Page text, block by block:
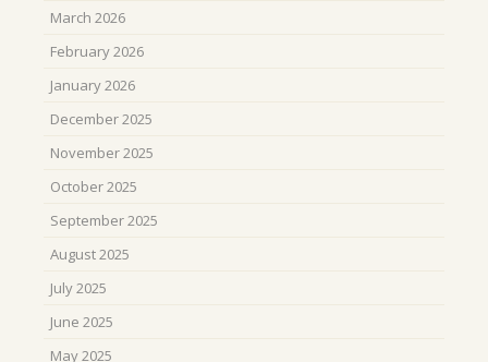
March 2026
February 2026
January 2026
December 2025
November 2025
October 2025
September 2025
August 2025
July 2025
June 2025
May 2025